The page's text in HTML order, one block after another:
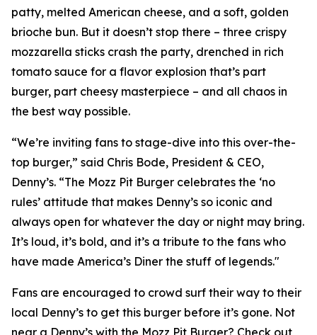
patty, melted American cheese, and a soft, golden
brioche bun. But it doesn’t stop there – three crispy
mozzarella sticks crash the party, drenched in rich
tomato sauce for a flavor explosion that’s part
burger, part cheesy masterpiece – and all chaos in
the best way possible.
“We’re inviting fans to stage-dive into this over-the-
top burger,” said Chris Bode, President & CEO,
Denny’s. “The Mozz Pit Burger celebrates the ‘no
rules’ attitude that makes Denny’s so iconic and
always open for whatever the day or night may bring.
It’s loud, it’s bold, and it’s a tribute to the fans who
have made America’s Diner the stuff of legends."
Fans are encouraged to crowd surf their way to their
local Denny’s to get this burger before it’s gone. Not
near a Denny’s with the Mozz Pit Burger? Check out